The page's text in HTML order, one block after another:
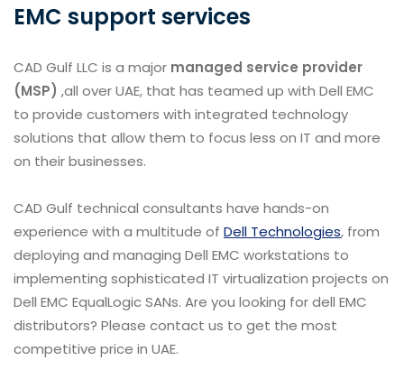
EMC support services
CAD Gulf LLC is a major managed service provider
(MSP) ,all over UAE, that has teamed up with Dell EMC
to provide customers with integrated technology
solutions that allow them to focus less on IT and more
on their businesses.
CAD Gulf technical consultants have hands-on
experience with a multitude of Dell Technologies, from
deploying and managing Dell EMC workstations to
implementing sophisticated IT virtualization projects on
Dell EMC EqualLogic SANs. Are you looking for dell EMC
distributors? Please contact us to get the most
competitive price in UAE.